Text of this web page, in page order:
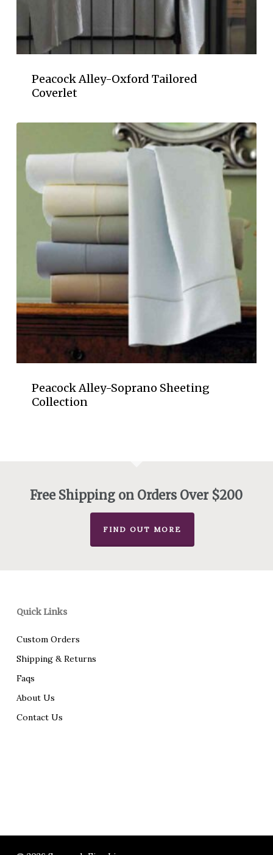
Peacock Alley-Oxford Tailored
Coverlet
Peacock Alley-Soprano Sheeting
Collection
Free Shipping on Orders Over $200
FIND OUT MORE
Quick Links
Custom Orders
Shipping & Returns
Faqs
About Us
Contact Us